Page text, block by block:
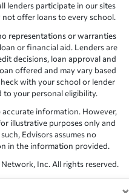
lenders participate in our sites
offer loans to every school.
representations or warranties
or financial aid. Lenders are
decisions, loan approval and
offered and may vary based
with your school or lender
your personal eligibility.
information. However,
illustrative purposes only and
Edvisors assumes no
in the information provided.
Inc. All rights reserved.
displayed on Edvisors